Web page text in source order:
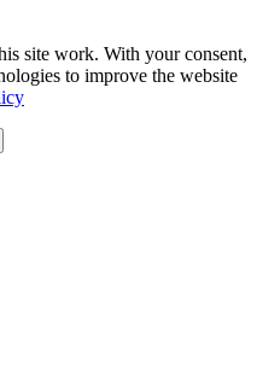
site work. With your consent,
to improve the website